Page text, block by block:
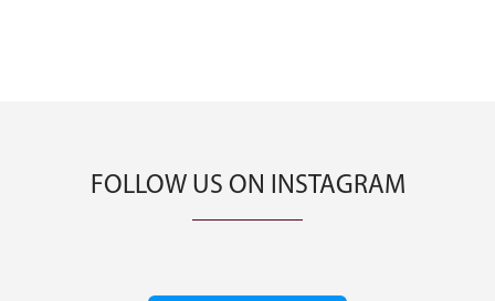
FOLLOW US ON INSTAGRAM